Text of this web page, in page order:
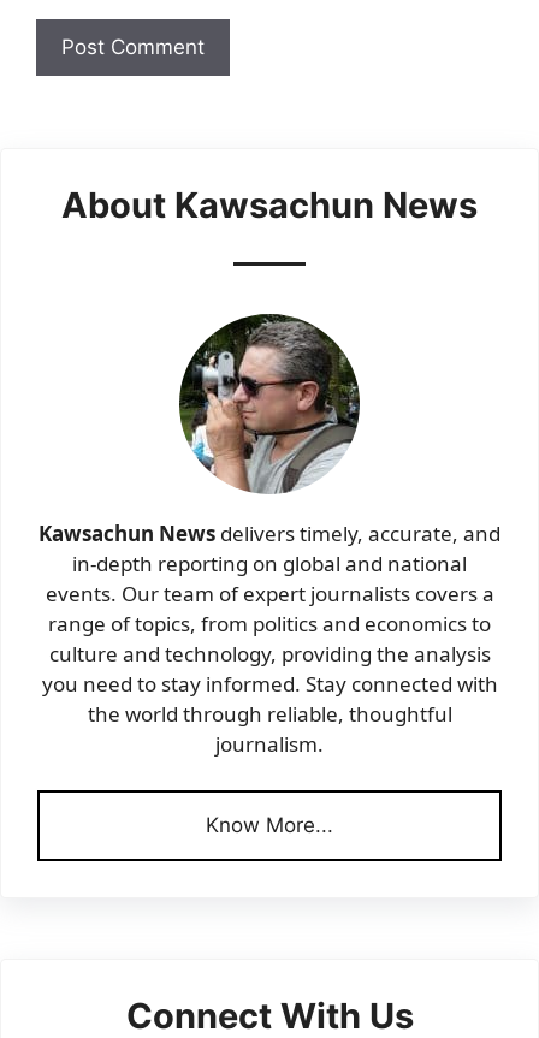
About Kawsachun News
Kawsachun News delivers timely, accurate, and
in-depth reporting on global and national
events. Our team of expert journalists covers a
range of topics, from politics and economics to
culture and technology, providing the analysis
you need to stay informed. Stay connected with
the world through reliable, thoughtful
journalism.
Know More...
Connect With Us